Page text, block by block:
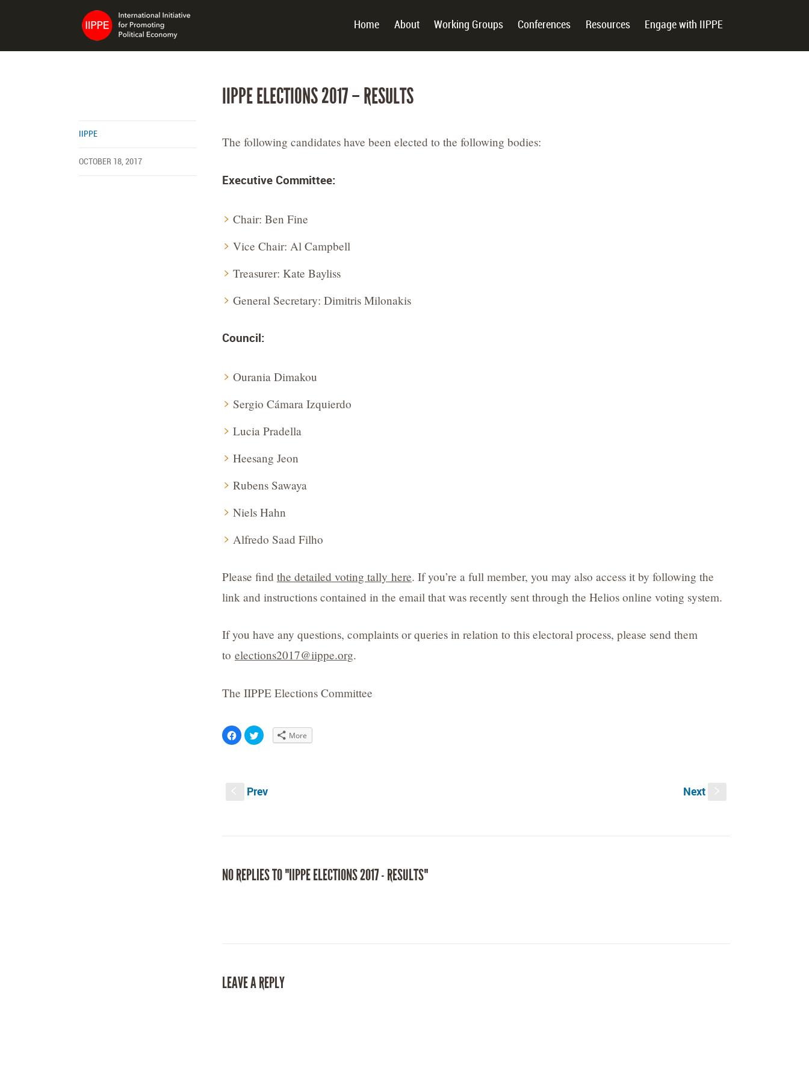
Home About Working Groups Conferences Resources Engage with IIPPE
IIPPE ELECTIONS 2017 – RESULTS
IIPPE
OCTOBER 18, 2017
The following candidates have been elected to the following bodies:
Executive Committee:
Chair: Ben Fine
Vice Chair: Al Campbell
Treasurer: Kate Bayliss
General Secretary: Dimitris Milonakis
Council:
Ourania Dimakou
Sergio Cámara Izquierdo
Lucia Pradella
Heesang Jeon
Rubens Sawaya
Niels Hahn
Alfredo Saad Filho
Please find the detailed voting tally here. If you’re a full member, you may also access it by following the
link and instructions contained in the email that was recently sent through the Helios online voting system.
If you have any questions, complaints or queries in relation to this electoral process, please send them
to elections2017@iippe.org.
The IIPPE Elections Committee
Click
to
share
window)
Click
to
window)
More
Prev Next
NO REPLIES TO "IIPPE ELECTIONS 2017 - RESULTS"
LEAVE A REPLY